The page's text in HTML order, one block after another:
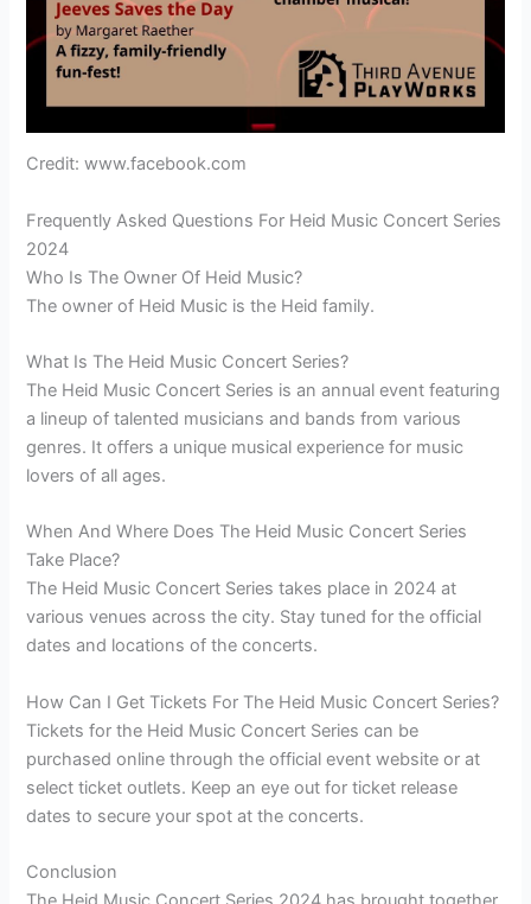
Credit: www.facebook.com
Frequently Asked Questions For Heid Music Concert Series
2024
Who Is The Owner Of Heid Music?
The owner of Heid Music is the Heid family.
What Is The Heid Music Concert Series?
The Heid Music Concert Series is an annual event featuring
a lineup of talented musicians and bands from various
genres. It offers a unique musical experience for music
lovers of all ages.
When And Where Does The Heid Music Concert Series
Take Place?
The Heid Music Concert Series takes place in 2024 at
various venues across the city. Stay tuned for the official
dates and locations of the concerts.
How Can I Get Tickets For The Heid Music Concert Series?
Tickets for the Heid Music Concert Series can be
purchased online through the official event website or at
select ticket outlets. Keep an eye out for ticket release
dates to secure your spot at the concerts.
Conclusion